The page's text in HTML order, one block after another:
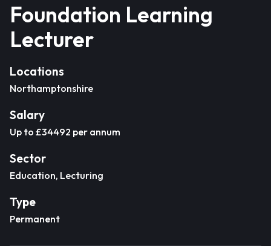
Foundation Learning
Lecturer
Locations
Northamptonshire
Salary
Up to £34492 per annum
Sector
Education, Lecturing
Type
Permanent